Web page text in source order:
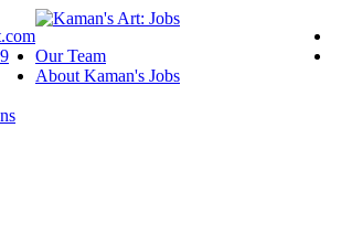
Our Team
About Kaman's Jobs